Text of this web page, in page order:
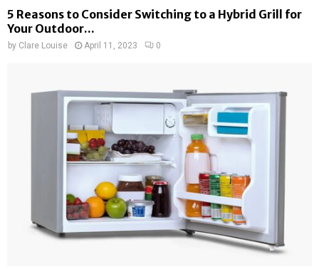
5 Reasons to Consider Switching to a Hybrid Grill for
Your Outdoor...
by Clare Louise April 11, 2023 0